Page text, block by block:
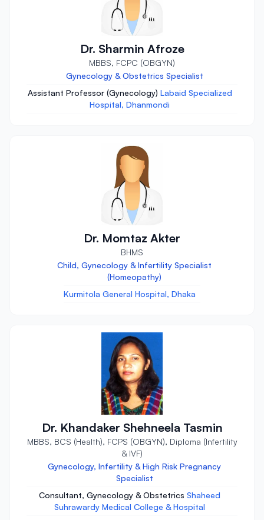
Dr. Sharmin Afroze
MBBS, FCPC (OBGYN)
Gynecology & Obstetrics Specialist
Assistant Professor (Gynecology) Labaid Specialized
Hospital, Dhanmondi
Dr. Momtaz Akter
BHMS
Child, Gynecology & Infertility Specialist
(Homeopathy)
Kurmitola General Hospital, Dhaka
Dr. Khandaker Shehneela Tasmin
MBBS, BCS (Health), FCPS (OBGYN), Diploma (Infertility
& IVF)
Gynecology, Infertility & High Risk Pregnancy
Specialist
Consultant, Gynecology & Obstetrics Shaheed
Suhrawardy Medical College & Hospital